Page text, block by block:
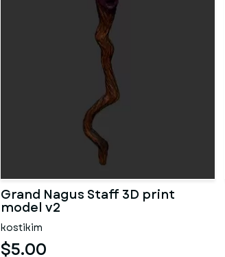
Grand Nagus Staff 3D print
model v2
kostikim
$5.00